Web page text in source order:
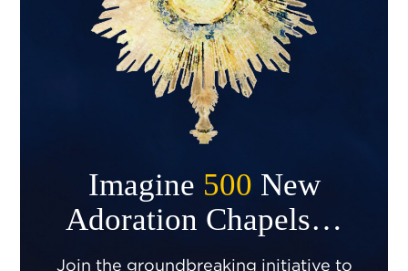
Imagine 500 New
Adoration Chapels…
Join the groundbreaking initiative to